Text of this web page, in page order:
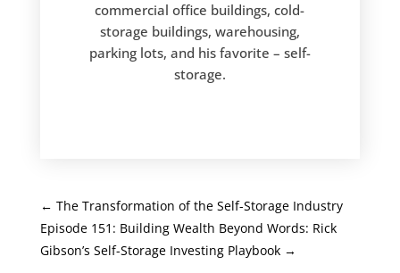
commercial office buildings, cold-
storage buildings, warehousing,
parking lots, and his favorite – self-
storage.
← The Transformation of the Self-Storage Industry
Episode 151: Building Wealth Beyond Words: Rick
Gibson’s Self-Storage Investing Playbook →